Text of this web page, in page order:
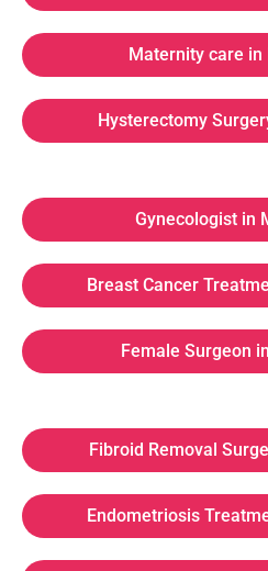
Maternity care in
Hysterectomy
Gynecologist in
Breast Cancer
Female Surgeon
Fibroid Removal
Endometriosis